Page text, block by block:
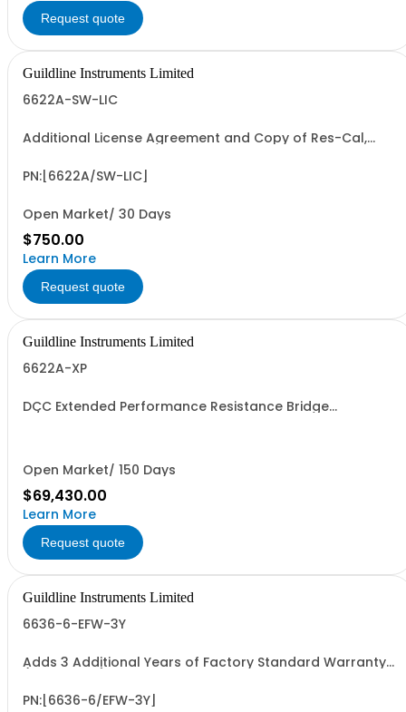
Request quote
Guildline Instruments Limited
6622A-SW-LIC
Additional License Agreement and Copy of Res-Cal,
PN:[6622A/SW-LIC]
Open Market/ 30 Days
$750.00
Learn More
Request quote
Guildline Instruments Limited
6622A-XP
DCC Extended Performance Resistance Bridge
Open Market/ 150 Days
$69,430.00
Learn More
Request quote
Guildline Instruments Limited
6636-6-EFW-3Y
Adds 3 Additional Years of Factory Standard Warranty
PN:[6636-6/EFW-3Y]